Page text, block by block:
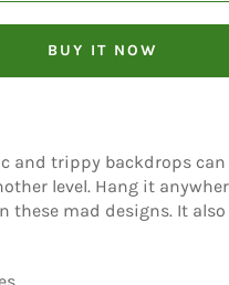
BUY IT NOW
and trippy backdrops can
level. Hang it
these mad designs. It